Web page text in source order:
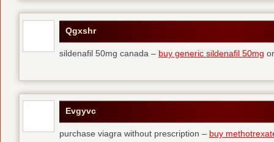
Qgxshr
sildenafil 50mg canada – buy generic sildenafil 50mg
Evgyvc
purchase viagra without prescription – buy